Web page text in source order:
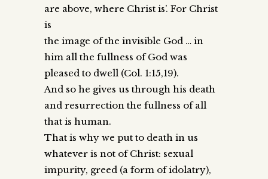
are above, where Christ is’. For Christ
is
the image of the invisible God … in
him all the fullness of God was
pleased to dwell (Col. 1:15,19).
And so he gives us through his death
and resurrection the fullness of all
that is human.
That is why we put to death in us
whatever is not of Christ: sexual
impurity, greed (a form of idolatry),